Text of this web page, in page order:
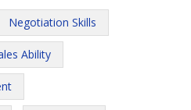
Negotiation Skills
Ability